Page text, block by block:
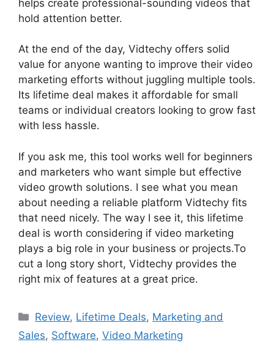
helps create professional-sounding videos that
hold attention better.
At the end of the day, Vidtechy offers solid
value for anyone wanting to improve their video
marketing efforts without juggling multiple tools.
Its lifetime deal makes it affordable for small
teams or individual creators looking to grow fast
with less hassle.
If you ask me, this tool works well for beginners
and marketers who want simple but effective
video growth solutions. I see what you mean
about needing a reliable platform Vidtechy fits
that need nicely. The way I see it, this lifetime
deal is worth considering if video marketing
plays a big role in your business or projects.To
cut a long story short, Vidtechy provides the
right mix of features at a great price.
Categories
Review, Lifetime Deals, Marketing and
Sales, Software, Video Marketing